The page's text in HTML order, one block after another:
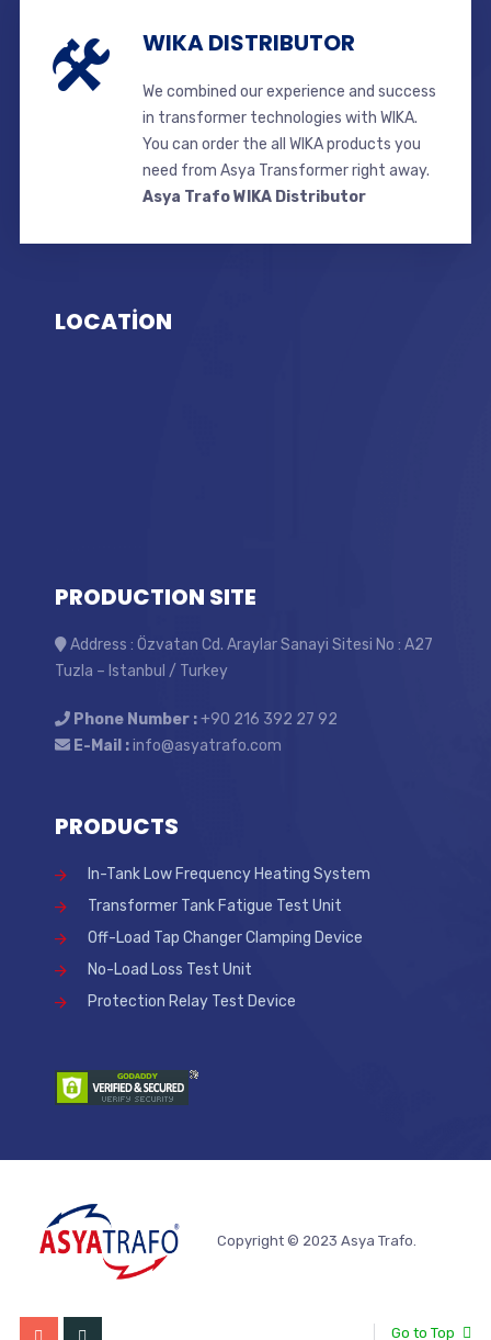
WIKA DISTRIBUTOR
We combined our experience and success
in transformer technologies with WIKA.
You can order the all WIKA products you
need from Asya Transformer right away.
Asya Trafo WIKA Distributor
LOCATİON
PRODUCTION SITE
Address : Özvatan Cd. Araylar Sanayi Sitesi No : A27
Tuzla – Istanbul / Turkey
Phone Number :+90 216 392 27 92
E-Mail :info@asyatrafo.com
PRODUCTS
In-Tank Low Frequency Heating System
Transformer Tank Fatigue Test Unit
Off-Load Tap Changer Clamping Device
No-Load Loss Test Unit
Protection Relay Test Device
Copyright © 2023 Asya Trafo.
Go to Top